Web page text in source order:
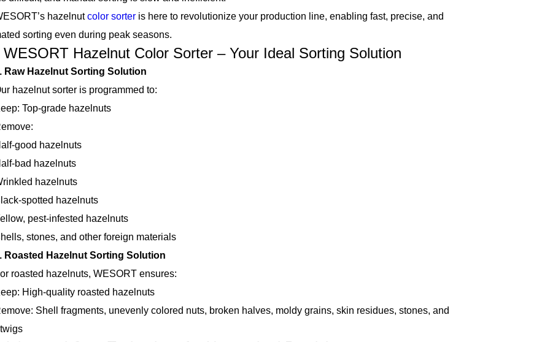
hazelnutcolor sorter is here to revolutionize your production line, enabling fast, precise, and
sorting even during peak seasons.
Hazelnut Color Sorter – Your Ideal Sorting Solution
Raw Hazelnut Sorting Solution
sorter is programmed to:
Top-grade hazelnuts
good hazelnuts
bad hazelnuts
hazelnuts
spotted hazelnuts
pest-infested hazelnuts
stones, and other foreign materials
Roasted Hazelnut Sorting Solution
hazelnuts, WESORT ensures:
High-quality roasted hazelnuts
Shell fragments, unevenly colored nuts, broken halves, moldy grains, skin residues, stones, and